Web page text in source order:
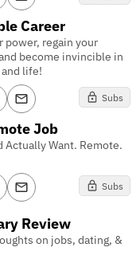
Career
power, regain your
become invincible in
life!
Subs
Job
Actually Want. Remote.
Subs
Review
on jobs, dating, &